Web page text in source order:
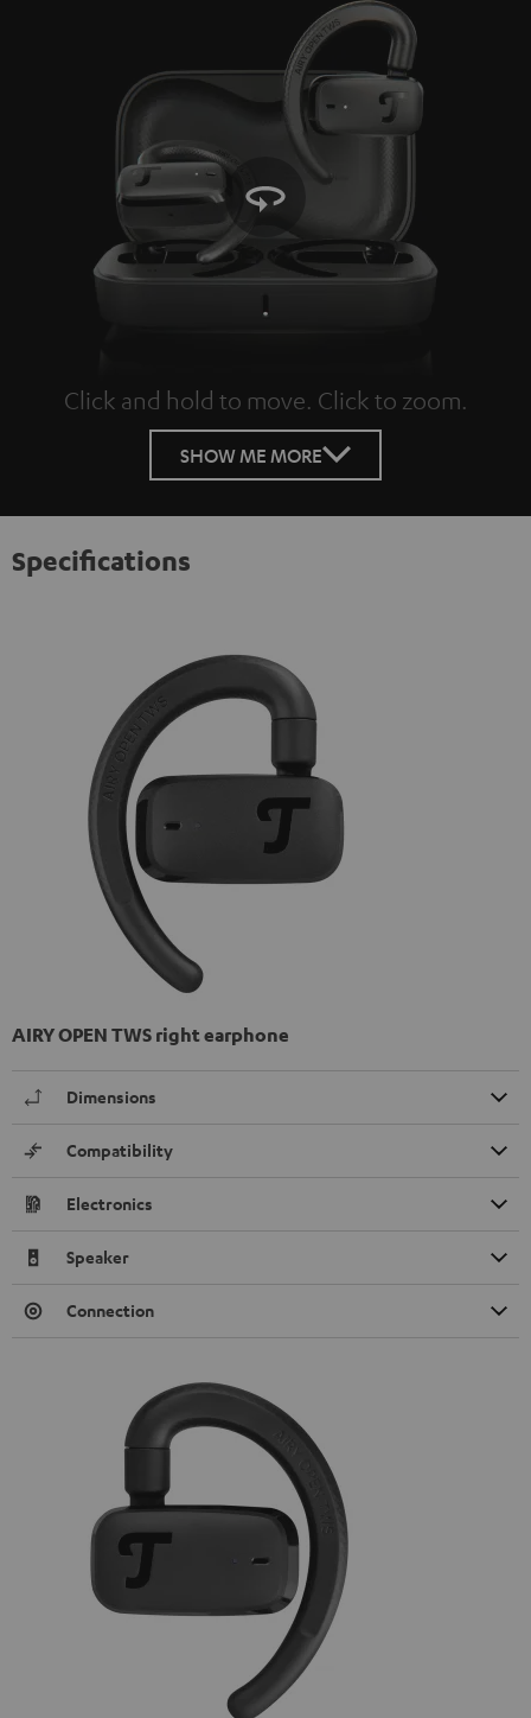
Click and hold to move. Click to zoom.
Tap to zoom
SHOW ME MORE
Specifications
AIRY OPEN TWS right earphone
Dimensions
Compatibility
Electronics
Speaker
Connection